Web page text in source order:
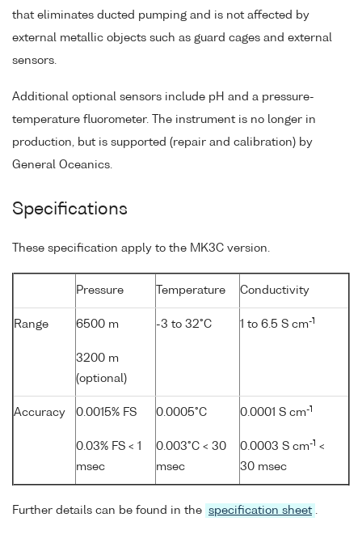
that eliminates ducted pumping and is not affected by
external metallic objects such as guard cages and external
sensors.
Additional optional sensors include pH and a pressure-
temperature fluorometer. The instrument is no longer in
production, but is supported (repair and calibration) by
General Oceanics.
Specifications
These specification apply to the MK3C version.
Pressure Temperature Conductivity
Range 6500 m
3200 m
(optional)
-3 to 32°C 1 to 6.5 S cm-1
Accuracy 0.0015% FS
0.03% FS < 1
msec
0.0005°C
0.003°C < 30
msec
0.0001 S cm-1
0.0003 S cm-1 <
30 msec
Further details can be found in the specification sheet .